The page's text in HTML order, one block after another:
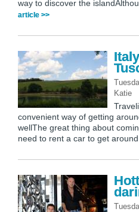
way to discover the
article >>
Katie
convenient way of getting
wellThe great thing about
need to rent a car to get